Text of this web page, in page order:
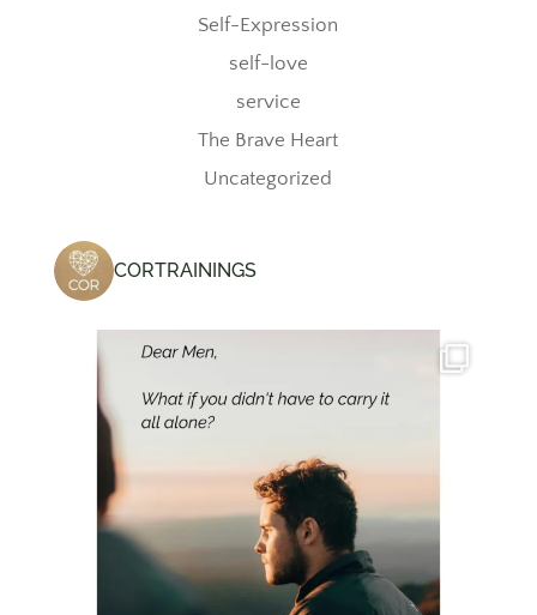
Self-Expression
self-love
service
The Brave Heart
Uncategorized
CORTRAININGS